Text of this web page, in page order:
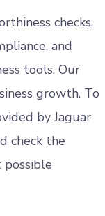
checks,
and
tools. Our
growth. To
by Jaguar
check the